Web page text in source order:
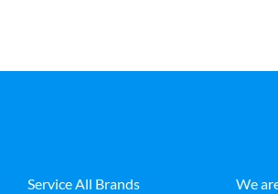
Service All Brands
We